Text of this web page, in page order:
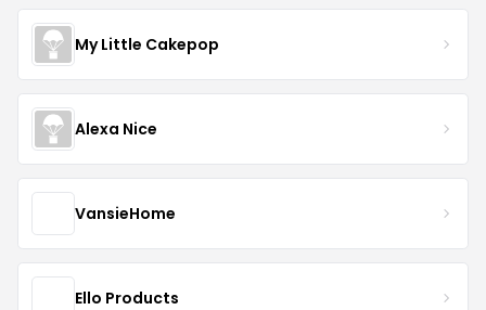
My Little Cakepop
Alexa Nice
VansieHome
Ello Products